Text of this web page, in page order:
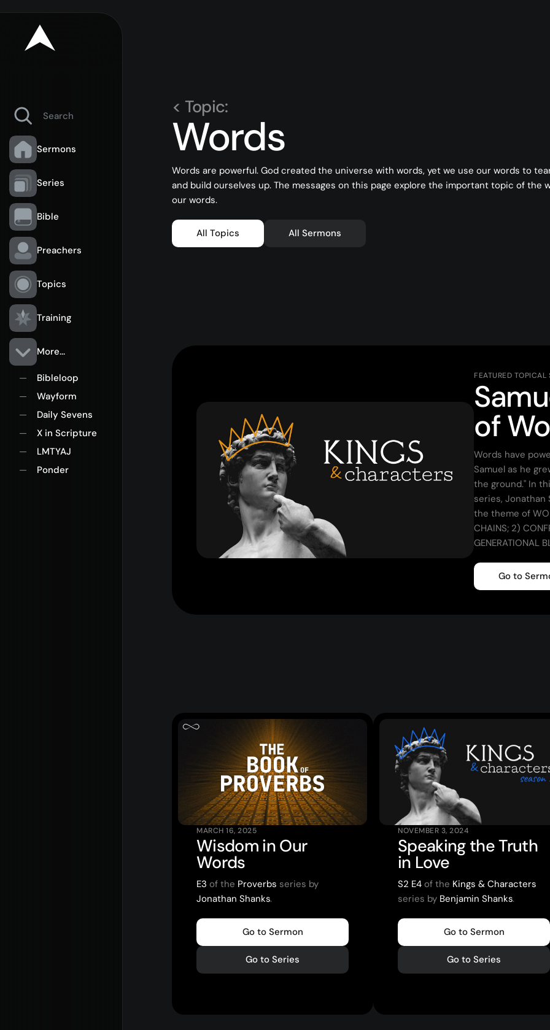
Sermons
Series
Bible
Preachers
Topics
Training
More...
—
Bibleloop
—
Wayform
—
Daily Sevens
—
X in Scripture
—
LMTYAJ
—
Ponder
< Topic:
Words
Words are powerful. God created the universe with words, yet we use our words to
and build ourselves up. The messages on this page explore the important topic of the
our words.
All Topics All Sermons
FEATURED TOPICAL
of
Words have
Samuel as he
the ground." In
series, Jonathan
the theme of
CHAINS; 2)
GENERATIONAL
Go to
MARCH 16, 2025
Wisdom in Our
Words
E3 of the Proverbs series by
Jonathan Shanks.
Go to Sermon
Go to Series
NOVEMBER 3, 2024
Speaking the Truth
in Love
S2 E4 of the Kings & Characters
series by Benjamin Shanks.
Go to Sermon
Go to Series